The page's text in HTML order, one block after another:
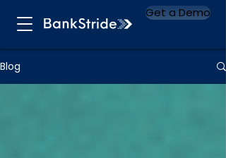
Get a Demo
Blog